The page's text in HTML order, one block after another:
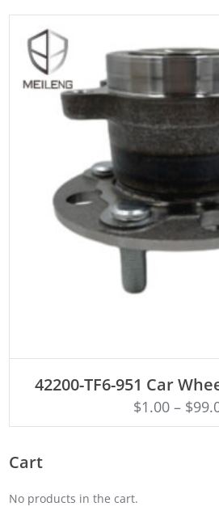
42200-TF6-951 Car
$1.00– $
Cart
No products in the cart.